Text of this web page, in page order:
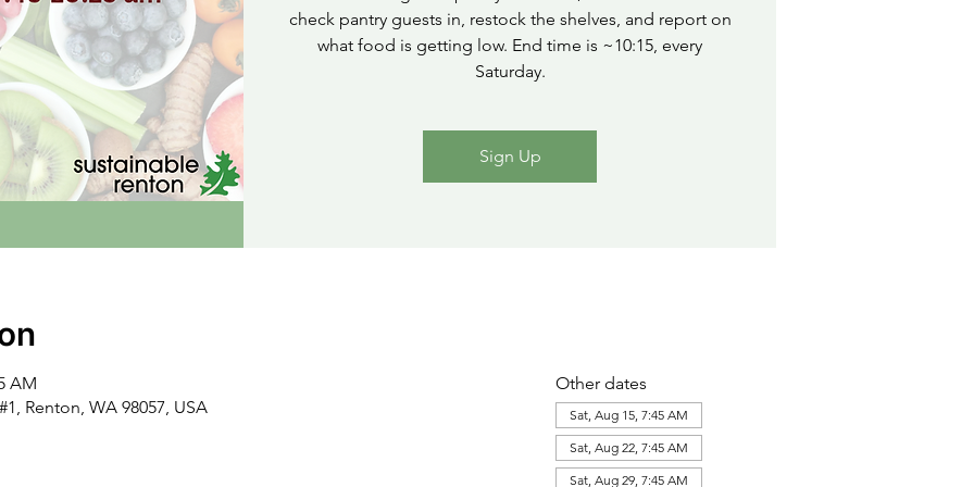
check pantry guests in, restock the shelves, and report on
what food is getting low. End time is ~10:15, every
Saturday.
Sign Up
AM
Renton, WA 98057, USA
Other dates
Sat, Aug 15, 7:45 AM
Sat, Aug 22, 7:45 AM
Sat, Aug 29, 7:45 AM